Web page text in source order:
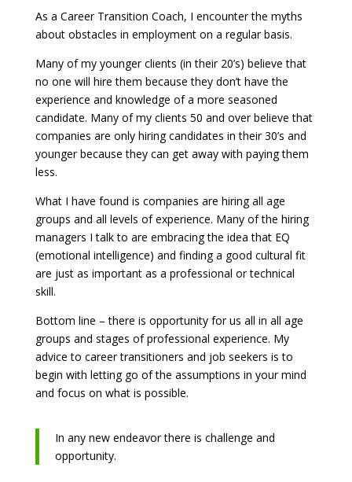
As a Career Transition Coach, I encounter the myths
about obstacles in employment on a regular basis.
Many of my younger clients (in their 20’s) believe that
no one will hire them because they don’t have the
experience and knowledge of a more seasoned
candidate. Many of my clients 50 and over believe that
companies are only hiring candidates in their 30’s and
younger because they can get away with paying them
less.
What I have found is companies are hiring all age
groups and all levels of experience. Many of the hiring
managers I talk to are embracing the idea that EQ
(emotional intelligence) and finding a good cultural fit
are just as important as a professional or technical
skill.
Bottom line – there is opportunity for us all in all age
groups and stages of professional experience. My
advice to career transitioners and job seekers is to
begin with letting go of the assumptions in your mind
and focus on what is possible.
In any new endeavor there is challenge and
opportunity.